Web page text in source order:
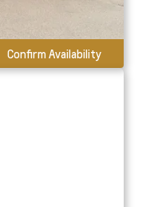
Confirm Availability